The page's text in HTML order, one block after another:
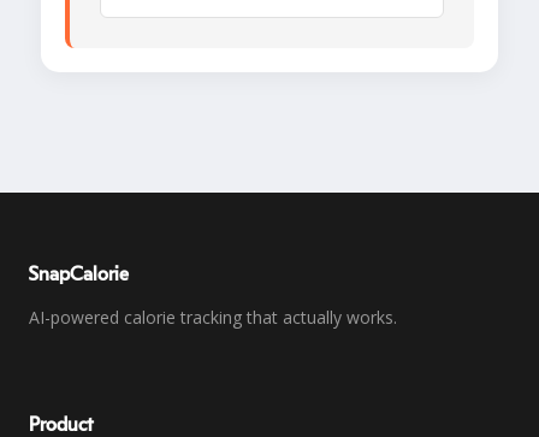
SnapCalorie
AI-powered calorie tracking that actually works.
Product